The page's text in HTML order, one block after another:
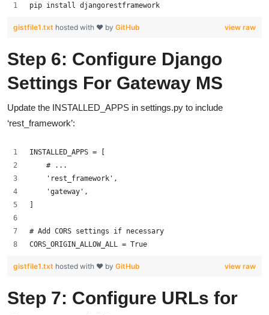
pip install djangorestframework
view raw
gistfile1.txt hosted with ❤ by GitHub
Step 6: Configure Django
Settings For Gateway MS
Update the INSTALLED_APPS in settings.py to include
‘rest_framework’:
INSTALLED_APPS = [
    # ...
    'rest_framework',
    'gateway',
]
# Add CORS settings if necessary
CORS_ORIGIN_ALLOW_ALL = True
view raw
gistfile1.txt hosted with ❤ by GitHub
Step 7: Configure URLs for